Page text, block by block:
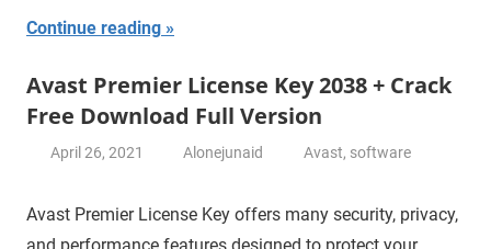
Continue reading
Avast Premier License Key 2038 + Crack
Free Download Full Version
April 26, 2021 Alonejunaid Avast, software
Avast Premier License Key offers many security, privacy,
and performance features designed to protect your